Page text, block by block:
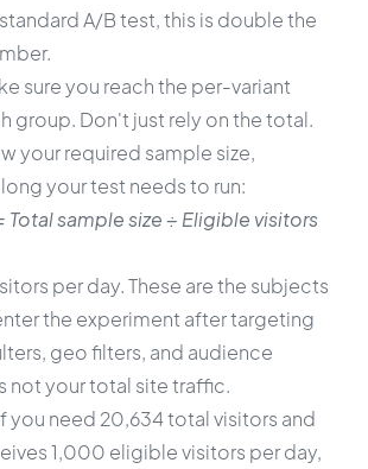
A/B test, this is double the
sure you reach the per-variant
group. Don't just rely on the total.
your required sample size,
your test needs to run:
Total sample size ÷ Eligible visitors
per day. These are the subjects
the experiment after targeting
geo filters, and audience
not your total site traffic.
you need 20,634 total visitors and
1,000 eligible visitors per day,